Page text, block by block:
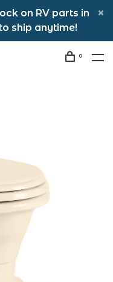
on RV parts in
ship anytime!
0